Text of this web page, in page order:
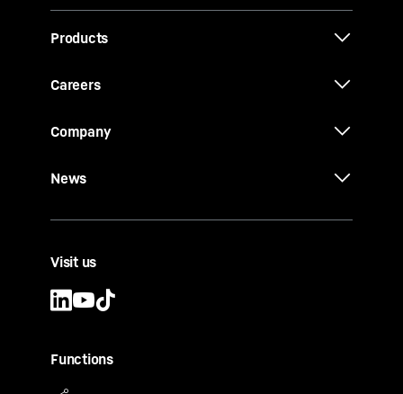
Products
Careers
Company
News
Visit us
Functions